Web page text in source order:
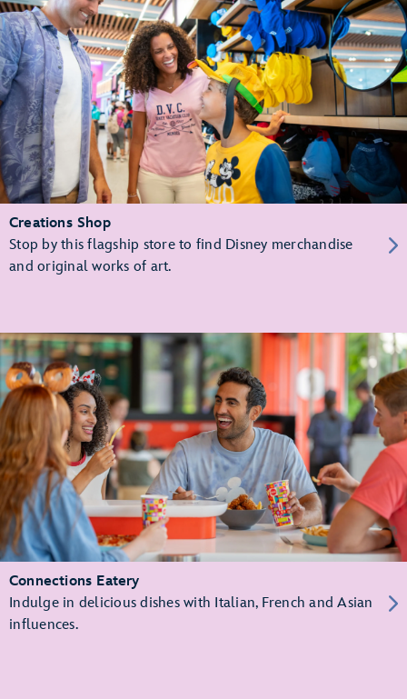
Creations Shop
Stop by this flagship store to find Disney merchandise
and original works of art.
Connections Eatery
Indulge in delicious dishes with Italian, French and Asian
influences.